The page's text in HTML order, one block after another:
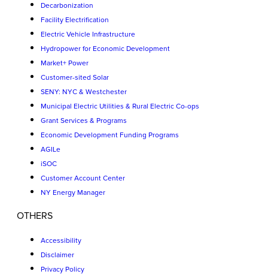
Decarbonization
Facility Electrification
Electric Vehicle Infrastructure
Hydropower for Economic Development
Market+ Power
Customer-sited Solar
SENY: NYC & Westchester
Municipal Electric Utilities & Rural Electric Co-ops
Grant Services & Programs
Economic Development Funding Programs
AGILe
iSOC
Customer Account Center
NY Energy Manager
OTHERS
Accessibility
Disclaimer
Privacy Policy